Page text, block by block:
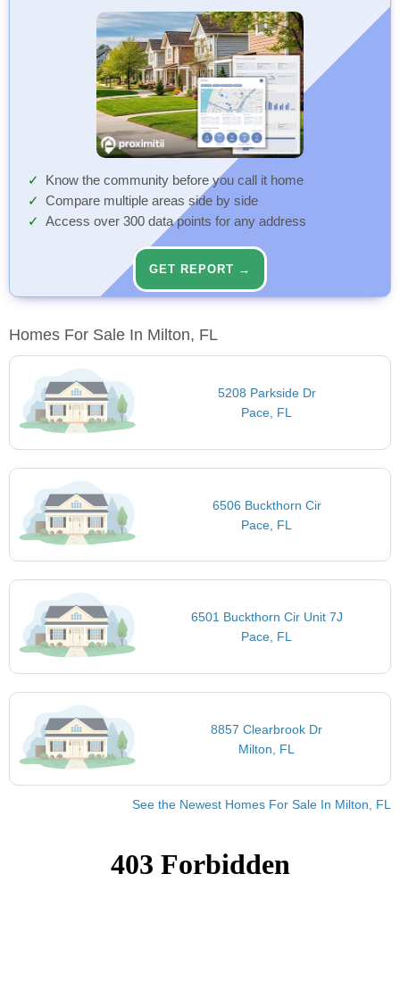
Know the community before you call it home
Compare multiple areas side by side
Access over 300 data points for any address
GET REPORT →
Homes For Sale In Milton, FL
5208 Parkside Dr
Pace, FL
6506 Buckthorn Cir
Pace, FL
6501 Buckthorn Cir Unit 7J
Pace, FL
8857 Clearbrook Dr
Milton, FL
See the Newest Homes For Sale In Milton, FL